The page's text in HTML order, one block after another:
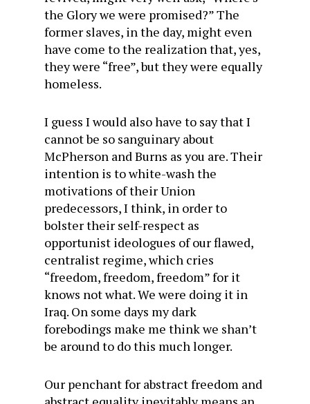
the Glory we were promised?” The
former slaves, in the day, might even
have come to the realization that, yes,
they were “free”, but they were equally
homeless.
I guess I would also have to say that I
cannot be so sanguinary about
McPherson and Burns as you are. Their
intention is to white-wash the
motivations of their Union
predecessors, I think, in order to
bolster their self-respect as
opportunist ideologues of our flawed,
centralist regime, which cries
“freedom, freedom, freedom” for it
knows not what. We were doing it in
Iraq. On some days my dark
forebodings make me think we shan’t
be around to do this much longer.
Our penchant for abstract freedom and